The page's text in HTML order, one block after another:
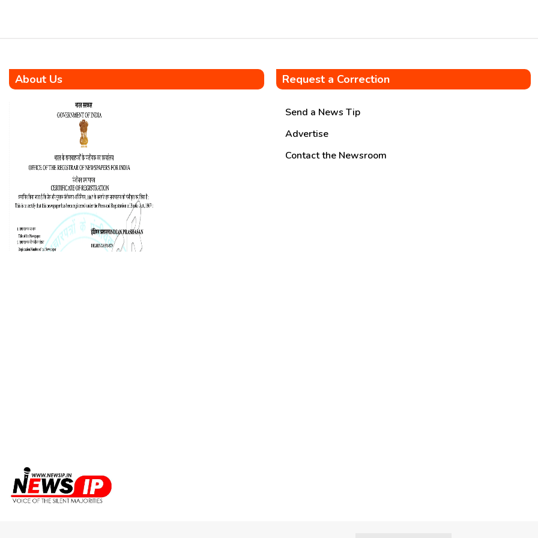
About Us Request a Correction
Send a News Tip
Advertise
Contact the Newsroom